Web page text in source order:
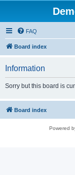
FAQ
Board index
Information
Sorry but this board is
Board index
Powered